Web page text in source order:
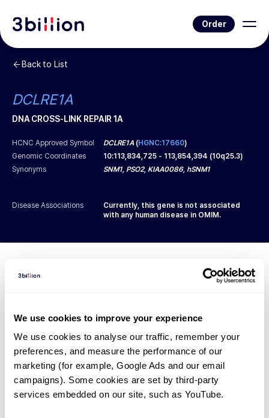
We use cookies to improve your experience
We use cookies to analyse our traffic, remember your
preferences, and measure the performance of our
marketing (for example, Google Ads and our email
campaigns). Some cookies are set by third-party
services embedded on our site, such as YouTube.
Order
Back to List
DCLRE1A
DNA CROSS-LINK REPAIR 1A
HCNC Approved Symbol DCLRE1A (HGNC:17660)
Genomic Coordinates
10:113,834,725 - 113,854,394 (10q25.3)
Synonyms
SNM1, PSO2, KIAA0086, hSNM1
Disease Associations
Currently, this gene is not associated
with any human disease in OMIM.
Diagnosed Cases
There are no patients* with variants predicted
to be damaging.
* None of the patients have been diagnosed with a variant
in another gene.